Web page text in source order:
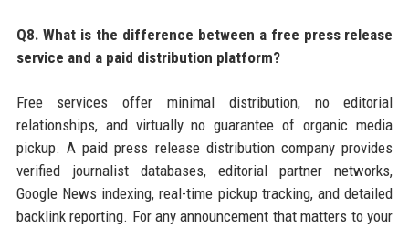
Q8. What is the difference between a free press release
service and a paid distribution platform?
Free services offer minimal distribution, no editorial
relationships, and virtually no guarantee of organic media
pickup. A paid press release distribution company provides
verified journalist databases, editorial partner networks,
Google News indexing, real-time pickup tracking, and detailed
backlink reporting. For any announcement that matters to your